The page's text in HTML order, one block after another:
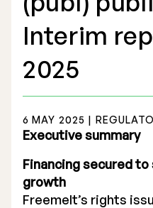
Market
Stock
Rights Issue
Interim
2025
6 MAY 2025 |
Executive summary
Financing secured
growth
Freemelt’s rights